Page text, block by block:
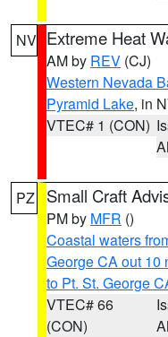
NV Extreme Heat
AM by REV (CJ)
Western Nevada
Pyramid Lake, in
VTEC# 1 (CON)
PZ Small Craft
PM by MFR ()
Coastal waters
George CA out 10
to Pt. St. George
VTEC# 66
(CON)